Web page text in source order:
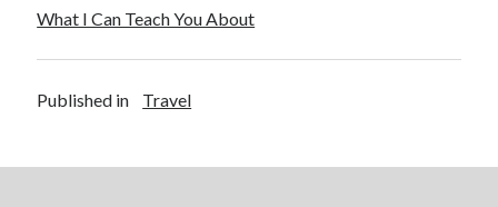
Software
Travel
What I Can Teach You About
Published in Travel